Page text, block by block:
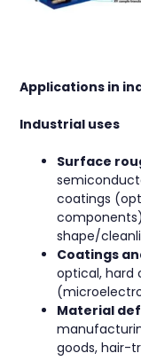
Applications in
Industrial uses
Surface
coatings
shape/
Coatings
optical, hard
Material
goods, hair-